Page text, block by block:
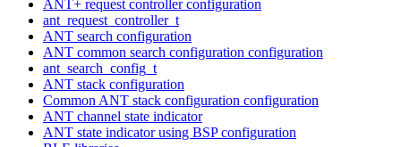
ANT+ request controller configuration
ant_request_controller_t
ANT search configuration
ANT common search configuration configuration
ant_search_config_t
ANT stack configuration
Common ANT stack configuration configuration
ANT channel state indicator
ANT state indicator using BSP configuration